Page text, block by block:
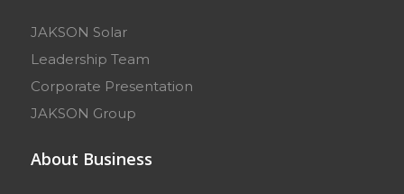
JAKSON Solar
Leadership Team
Corporate Presentation
JAKSON Group
About Business